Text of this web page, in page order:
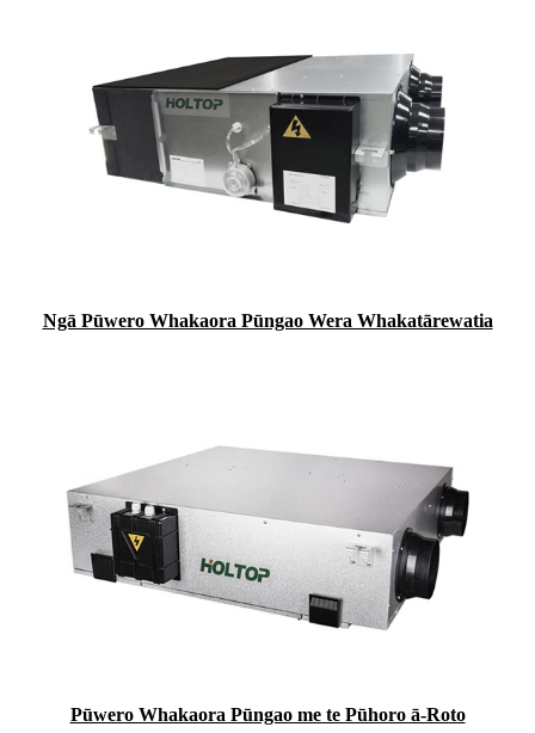
Ngā Pūwero Whakaora Pūngao Wera Whakatārewatia
Pūwero Whakaora Pūngao me te Pūhoro ā-Roto